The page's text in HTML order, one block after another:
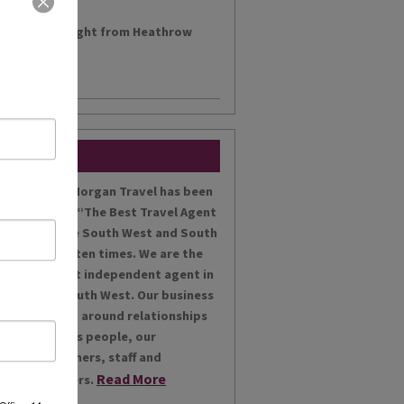
morning flight from Heathrow
Miles Morgan Travel has been
voted “The Best Travel Agent
for the South West and South
Wales ten times. We are the
largest independent agent in
the South West. Our business
is built around relationships
with its people, our
customers, staff and
partners. Read More